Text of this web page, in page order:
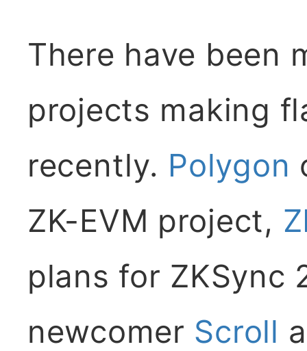
There have been
projects making
recently. Polygon
ZK-EVM project,
plans for ZKSync
newcomer Scroll